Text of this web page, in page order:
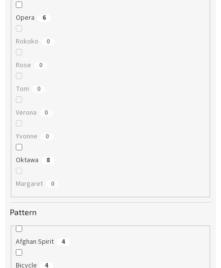
Opera 6
Rokoko 0
Rose 0
Tom 0
Verona 0
Yvonne 0
Oktawa 8
Margaret 0
Pattern
Afghan Spirit 4
Bicycle 4